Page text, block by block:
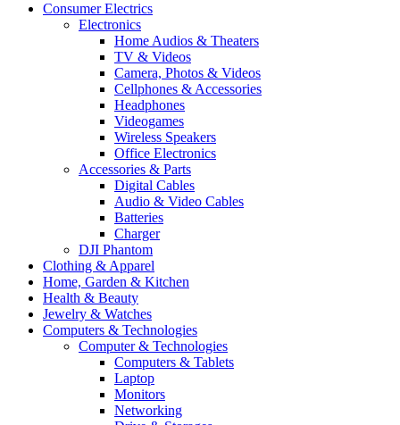
Consumer Electrics
Electronics
Home Audios & Theaters
TV & Videos
Camera, Photos & Videos
Cellphones & Accessories
Headphones
Videogames
Wireless Speakers
Office Electronics
Accessories & Parts
Digital Cables
Audio & Video Cables
Batteries
Charger
DJI Phantom
Clothing & Apparel
Home, Garden & Kitchen
Health & Beauty
Jewelry & Watches
Computers & Technologies
Computer & Technologies
Computers & Tablets
Laptop
Monitors
Networking